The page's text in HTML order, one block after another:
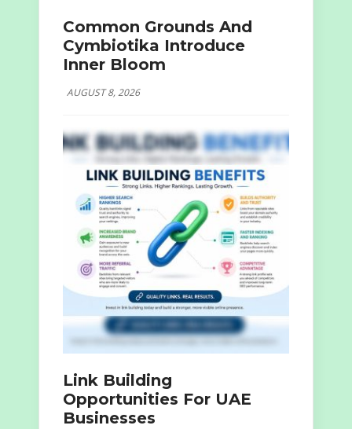
Common Grounds And
Cymbiotika Introduce
Inner Bloom
AUGUST 8, 2026
Link Building
Opportunities For UAE
Businesses